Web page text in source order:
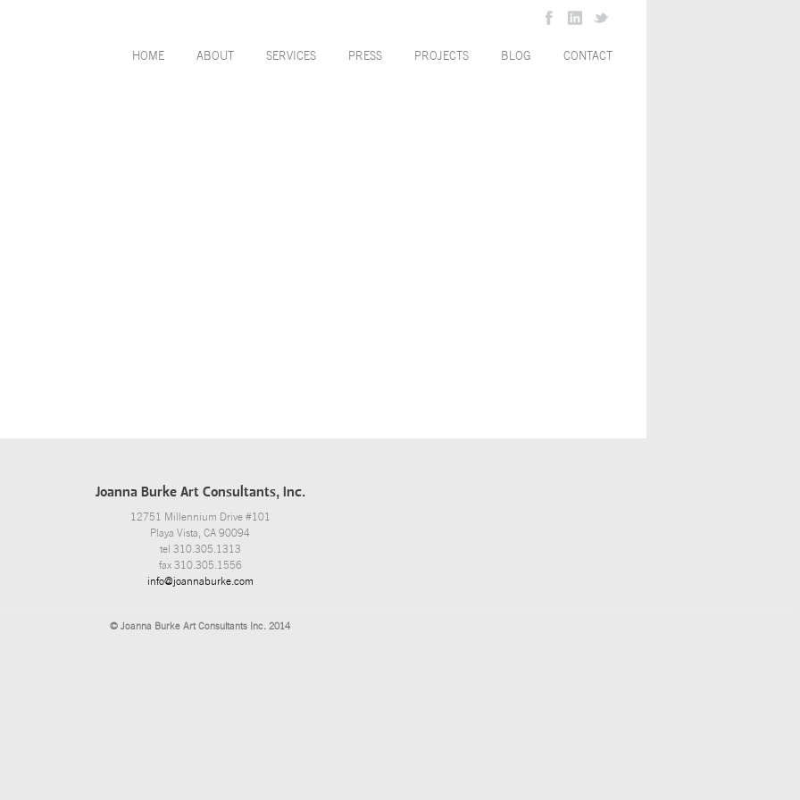
HOME ABOUT SERVICES PRESS PROJECTS BLOG CONTACT
Joanna Burke Art Consultants, Inc.
12751 Millennium Drive #101
Playa Vista, CA 90094
tel 310.305.1313
fax 310.305.1556
info@joannaburke.com
© Joanna Burke Art Consultants Inc. 2014